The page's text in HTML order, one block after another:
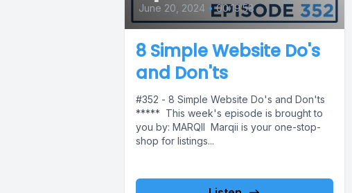
June 20, 2024 • 00:19:58
8 Simple Website Do's
and Don'ts
#352 - 8 Simple Website Do's and Don'ts
***** This week's episode is brought to
you by: MARQII Marqii is your one-stop-
shop for listings...